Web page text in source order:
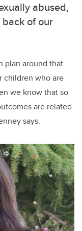
abused,
of our
plan around that
children who are
we know that so
are related
says.